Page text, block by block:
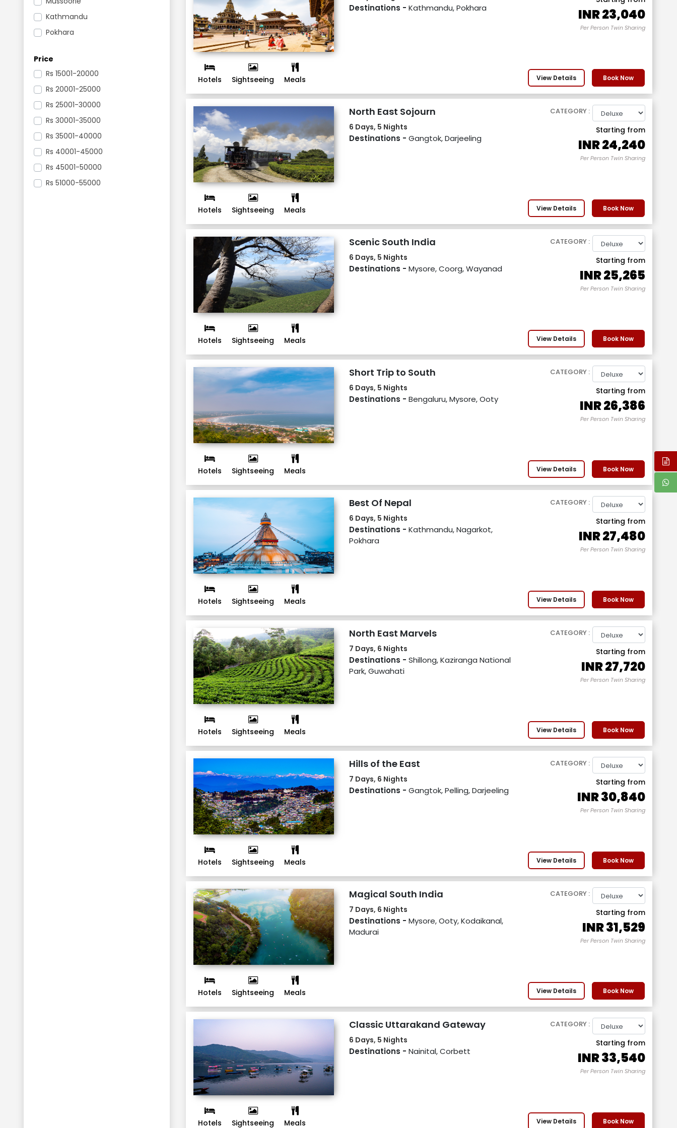
Kathmandu
Pokhara
Darjeeling
Mysore
Bengaluru
Ooty
Nagarkot
Kaziranga National Park
Pelling
Kodaikanal
Madurai
Price
Rs 15001-20000
Rs 20001-25000
Rs 25001-30000
Rs 30001-35000
Rs 35001-40000
Rs 40001-45000
Rs 45001-50000
Rs 51000-55000
Destinations - Kathmandu, Pokhara INR23,040
Per Person Twin Sharing
View Details Book Now
Hotels Sightseeing Meals
North East Sojourn
6 Days, 5 Nights
Destinations - Gangtok, Darjeeling
CATEGORY :
Starting from
INR24,240
Per Person Twin Sharing
View Details Book Now
Hotels Sightseeing Meals
Scenic South India
6 Days, 5 Nights
Destinations - Mysore, Coorg, Wayanad
CATEGORY :
Starting from
INR25,265
Per Person Twin Sharing
View Details Book Now
Hotels Sightseeing Meals
Short Trip to South
6 Days, 5 Nights
Destinations - Bengaluru, Mysore, Ooty
CATEGORY :
Starting from
INR26,386
Per Person Twin Sharing
View Details Book Now
Hotels Sightseeing Meals
Best Of Nepal
6 Days, 5 Nights
Destinations - Kathmandu, Nagarkot,
Pokhara
CATEGORY :
Starting from
INR27,480
Per Person Twin Sharing
View Details Book Now
Hotels Sightseeing Meals
North East Marvels
7 Days, 6 Nights
Destinations - Shillong, Kaziranga National
Park, Guwahati
CATEGORY :
Starting from
INR27,720
Per Person Twin Sharing
View Details Book Now
Hotels Sightseeing Meals
Hills of the East
7 Days, 6 Nights
Destinations - Gangtok, Pelling, Darjeeling
CATEGORY :
Starting from
INR30,840
Per Person Twin Sharing
View Details Book Now
Hotels Sightseeing Meals
Magical South India
7 Days, 6 Nights
Destinations - Mysore, Ooty, Kodaikanal,
Madurai
CATEGORY :
Starting from
INR31,529
Per Person Twin Sharing
View Details Book Now
Hotels Sightseeing Meals
Classic Uttarakand Gateway
6 Days, 5 Nights
Destinations - Nainital, Corbett
CATEGORY :
Starting from
INR33,540
Per Person Twin Sharing
View Details Book Now
Hotels Sightseeing Meals